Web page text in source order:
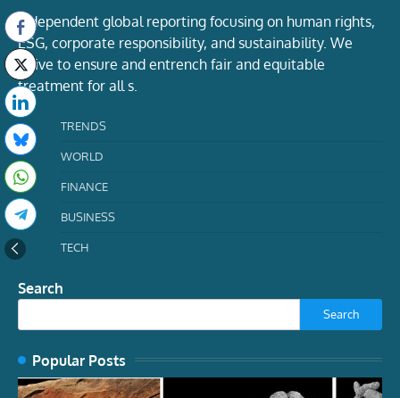
Independent global reporting focusing on human rights,
ESG, corporate responsibility, and sustainability. We
strive to ensure and entrench fair and equitable
treatment for all s.
TRENDS
WORLD
FINANCE
BUSINESS
TECH
Search
Search
Popular Posts